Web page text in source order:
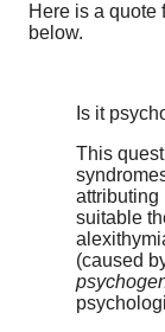
Here is a quote
below.
Is it
This
attributing
suitable
(caused